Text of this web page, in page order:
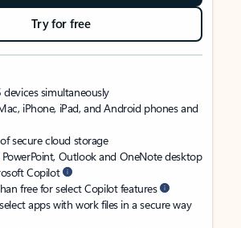
Try for free
simultaneously
iPhone, iPad, and Android phones and
of secure cloud storage
PowerPoint, Outlook and OneNote desktop
Copilot
free for select Copilot features
apps with work files in a secure way